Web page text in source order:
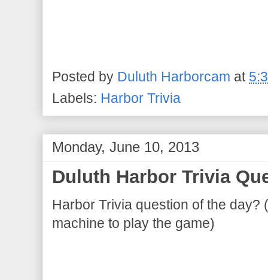
Posted by Duluth Harborcam at
Labels: Harbor Trivia
Monday, June 10, 2013
Duluth Harbor Trivia
Harbor Trivia question of the day?
machine to play the game)